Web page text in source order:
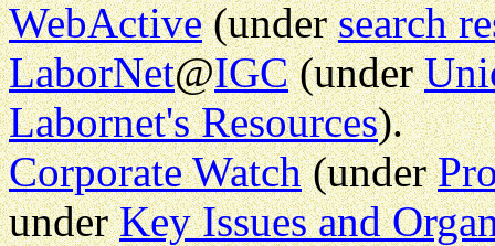
WebActive(undersearch
LaborNet@IGC(under
Labornet's Resources).
Corporate Watch(under
underKey Issues and